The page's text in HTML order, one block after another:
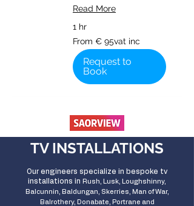
Read More
1 hr
From
€
95vat
inc
From € 95vat inc
Request to
Book
TV INSTALLATIONS
Our engineers specialize in bespoke tv
installations in Rush, Lusk, Loughshinny,
Balcunnin, Baldungan, Skerries, Man of War,
Balrothery, Donabate, Portrane and